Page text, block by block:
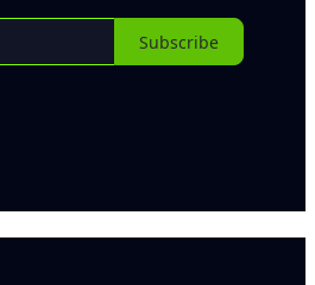
Subscribe